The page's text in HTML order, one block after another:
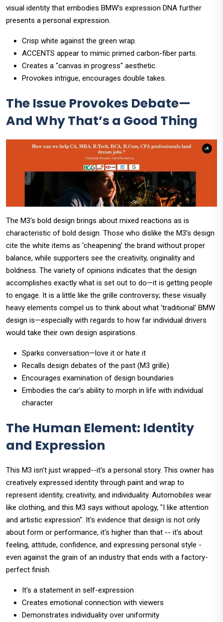
visual identity that embodies BMW's expression DNA further
presents a personal expression.
Crisp white against the green wrap.
ACCENTS appear to mimic primed carbon-fiber parts.
Creates a "canvas in progress" aesthetic.
Provokes intrigue, encourages double takes.
The Issue Provokes Debate—
And Why That’s a Good Thing
The M3's bold design brings about mixed reactions as is
characteristic of bold design. Those who dislike the M3’s design
cite the white items as ‘cheapening’ the brand without proper
balance, while supporters see the creativity, originality and
boldness. The variety of opinions indicates that the design
accomplishes exactly what is set out to do—it is getting people
to engage. It is a little like the grille controversy; these visually
heavy elements compel us to think about what 'traditional' BMW
design is—especially with regards to how far individual drivers
would take their own design aspirations.
Sparks conversation—love it or hate it
Recalls design debates of the past (M3 grille)
Encourages examination of design boundaries
Embodies the car’s ability to morph in life with individual
character
The Human Element: Identity
and Expression
This M3 isn’t just wrapped--it's a personal story. This owner has
creatively expressed identity through paint and wrap to
represent identity, creativity, and individuality. Automobiles wear
like clothing, and this M3 says without apology, "I like attention
and artistic expression". It's evidence that design is not only
about form or performance, it's higher than that -- it's about
feeling, attitude, confidence, and expressing personal style -
even against the grain of an industry that ends with a factory-
perfect finish.
It's a statement in self-expression
Creates emotional connection with viewers
Demonstrates individuality over uniformity